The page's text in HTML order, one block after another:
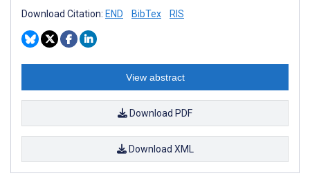
Download Citation: END BibTex RIS
View abstract
Download PDF
Download XML